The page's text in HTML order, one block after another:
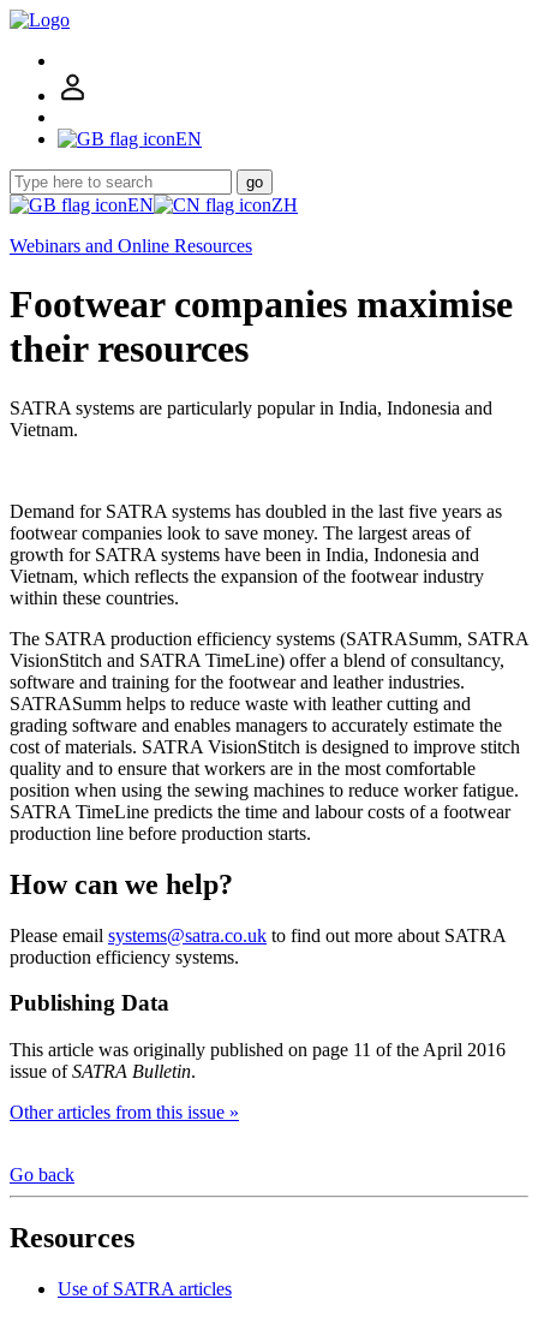
EN
go
EN
ZH
Webinars and Online Resources
Footwear companies maximise
their resources
SATRA systems are particularly popular in India, Indonesia and
Vietnam.
Demand for SATRA systems has doubled in the last five years as
footwear companies look to save money. The largest areas of
growth for SATRA systems have been in India, Indonesia and
Vietnam, which reflects the expansion of the footwear industry
within these countries.
The SATRA production efficiency systems (SATRASumm, SATRA
VisionStitch and SATRA TimeLine) offer a blend of consultancy,
software and training for the footwear and leather industries.
SATRASumm helps to reduce waste with leather cutting and
grading software and enables managers to accurately estimate the
cost of materials. SATRA VisionStitch is designed to improve stitch
quality and to ensure that workers are in the most comfortable
position when using the sewing machines to reduce worker fatigue.
SATRA TimeLine predicts the time and labour costs of a footwear
production line before production starts.
How can we help?
Please email systems@satra.co.uk to find out more about SATRA
production efficiency systems.
Publishing Data
This article was originally published on page 11 of the April 2016
issue ofSATRA Bulletin.
Other articles from this issue »
Go back
Resources
Use of SATRA articles